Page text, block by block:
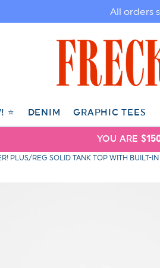
All orders
⭐ DENIM GRAPHIC TEES
YOU ARE
PLUS/REG SOLID TANK TOP WITH BUILT-IN